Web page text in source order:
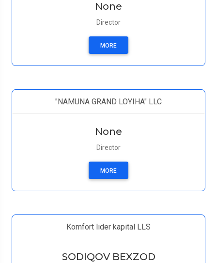
None
Director
MORE
"NAMUNA GRAND LOYIHA" LLC
None
Director
MORE
Komfort lider kapital LLS
SODIQOV BEXZOD